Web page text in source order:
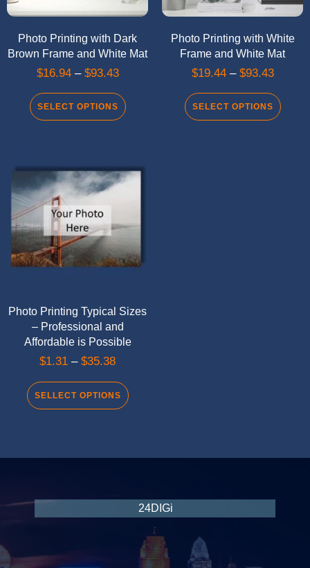
Photo Printing with Dark
Brown Frame and White Mat
$16.94 – $93.43
SELECT OPTIONS
Photo Printing with White
Frame and White Mat
$19.44 – $93.43
SELECT OPTIONS
Photo Printing Typical Sizes
– Professional and
Affordable is Possible
$1.31 – $35.38
SELLECT OPTIONS
24DIGi